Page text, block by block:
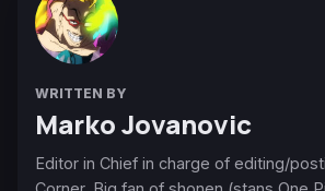
WRITTEN BY
Marko Jovanovic
Editor in Chief in charge of editing/